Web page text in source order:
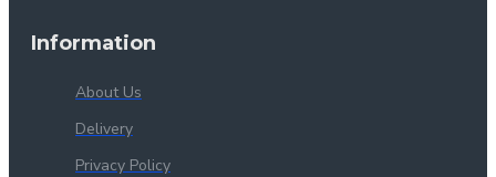
Information
About Us
Delivery
Privacy Policy